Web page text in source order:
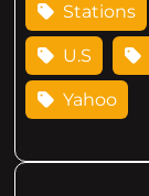
Stations
U.S
Yahoo